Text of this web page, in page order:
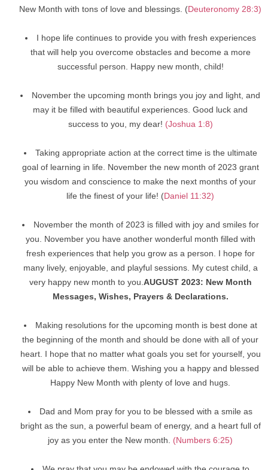
New Month with tons of love and blessings. (Deuteronomy 28:3)
I hope life continues to provide you with fresh experiences
that will help you overcome obstacles and become a more
successful person. Happy new month, child!
November the upcoming month brings you joy and light, and
may it be filled with beautiful experiences. Good luck and
success to you, my dear! (Joshua 1:8)
Taking appropriate action at the correct time is the ultimate
goal of learning in life. November the new month of 2023 grant
you wisdom and conscience to make the next months of your
life the finest of your life! (Daniel 11:32)
November the month of 2023 is filled with joy and smiles for
you. November you have another wonderful month filled with
fresh experiences that help you grow as a person. I hope for
many lively, enjoyable, and playful sessions. My cutest child, a
very happy new month to you. AUGUST 2023: New Month
Messages, Wishes, Prayers & Declarations.
Making resolutions for the upcoming month is best done at
the beginning of the month and should be done with all of your
heart. I hope that no matter what goals you set for yourself, you
will be able to achieve them. Wishing you a happy and blessed
Happy New Month with plenty of love and hugs.
Dad and Mom pray for you to be blessed with a smile as
bright as the sun, a powerful beam of energy, and a heart full of
joy as you enter the New month. (Numbers 6:25)